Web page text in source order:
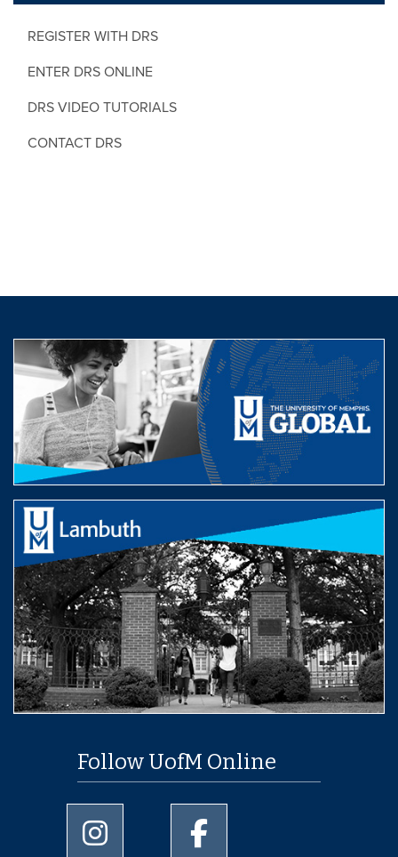
REGISTER WITH DRS
ENTER DRS ONLINE
DRS VIDEO TUTORIALS
CONTACT DRS
Follow UofM Online
University of Memphis Instagram page
University of Memphis